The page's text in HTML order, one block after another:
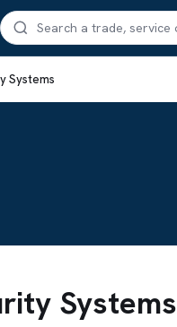
Systems
Systems